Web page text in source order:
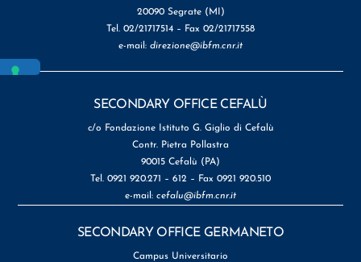
20090 Segrate (MI)
Tel. 02/21717514 – Fax 02/21717558
e-mail: direzione@ibfm.cnr.it
SECONDARY OFFICE CEFALÙ
c/o Fondazione Istituto G. Giglio di Cefalù
Contr. Pietra Pollastra
90015 Cefalù (PA)
Tel. 0921 920.271 – 612 – Fax 0921 920.510
e-mail: cefalu@ibfm.cnr.it
SECONDARY OFFICE GERMANETO
Campus Universitario